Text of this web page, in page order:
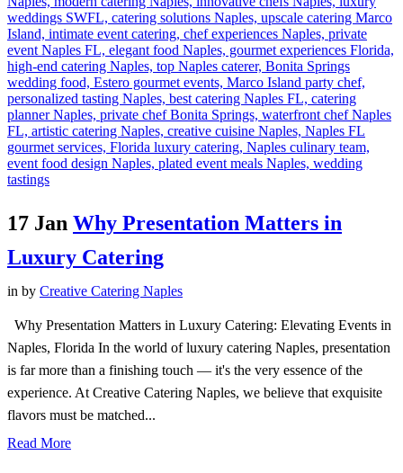
17 Jan Why Presentation Matters in
Luxury Catering
in by Creative Catering Naples
Why Presentation Matters in Luxury Catering: Elevating Events in
Naples, Florida In the world of luxury catering Naples, presentation
is far more than a finishing touch — it's the very essence of the
experience. At Creative Catering Naples, we believe that exquisite
flavors must be matched...
Read More